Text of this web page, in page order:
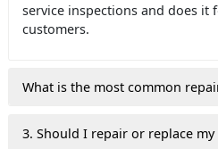
service inspections and does it
customers.
What is the most common
3. Should I repair or replace